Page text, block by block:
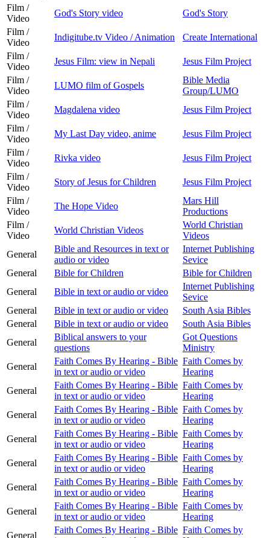
Film /
Video
God's Story video
God's Story
Film /
Video
Indigitube.tv Video / Animation
Create International
Film /
Video
Jesus Film: view in Nepali
Jesus Film Project
Film /
Video
LUMO film of Gospels
Bible Media
Group/LUMO
Film /
Video
Magdalena video
Jesus Film Project
Film /
Video
My Last Day video, anime
Jesus Film Project
Film /
Video
Rivka video
Jesus Film Project
Film /
Video
Story of Jesus for Children
Jesus Film Project
Film /
Video
The Hope Video
Mars Hill
Productions
Film /
Video
World Christian Videos
World Christian
Videos
General
Bible and Resources in text or
audio or video
Internet Publishing
Sevice
General
Bible for Children
Bible for Children
General
Bible in text or audio or video
Internet Publishing
Sevice
General
Bible in text or audio or video
South Asia Bibles
General
Bible in text or audio or video
South Asia Bibles
General
Biblical answers to your
questions
Got Questions
Ministry
General
Faith Comes By Hearing - Bible
in text or audio or video
Faith Comes by
Hearing
General
Faith Comes By Hearing - Bible
in text or audio or video
Faith Comes by
Hearing
General
Faith Comes By Hearing - Bible
in text or audio or video
Faith Comes by
Hearing
General
Faith Comes By Hearing - Bible
in text or audio or video
Faith Comes by
Hearing
General
Faith Comes By Hearing - Bible
in text or audio or video
Faith Comes by
Hearing
General
Faith Comes By Hearing - Bible
in text or audio or video
Faith Comes by
Hearing
General
Faith Comes By Hearing - Bible
in text or audio or video
Faith Comes by
Hearing
General
Faith Comes By Hearing - Bible Faith Comes by